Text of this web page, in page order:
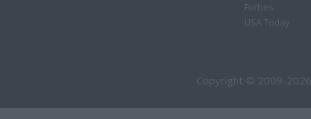
Forbes
USA Today
Copyright © 2009-